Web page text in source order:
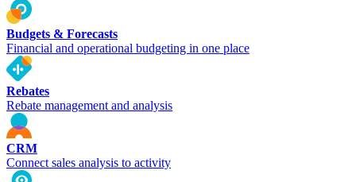
Budgets & Forecasts
Financial and operational budgeting in one place
Rebates
Rebate management and analysis
CRM
Connect sales analysis to activity